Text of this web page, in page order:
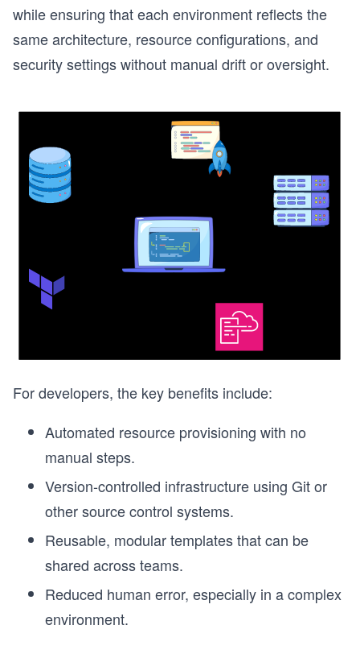
while ensuring that each environment reflects the
same architecture, resource configurations, and
security settings without manual drift or oversight.
For developers, the key benefits include:
Automated resource provisioning with no
manual steps.
Version-controlled infrastructure using Git or
other source control systems.
Reusable, modular templates that can be
shared across teams.
Reduced human error, especially in a complex
environment.